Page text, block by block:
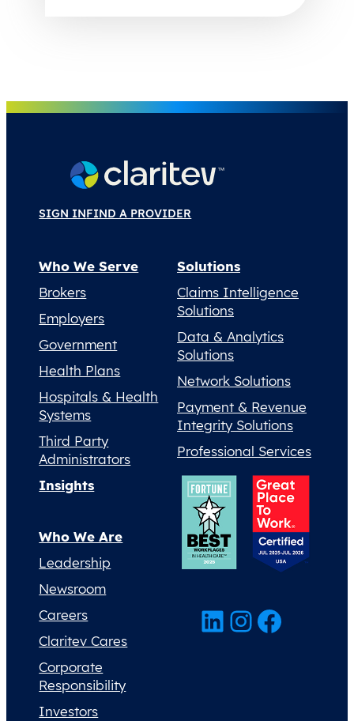
SIGN INFIND A PROVIDER
Who We Serve
Brokers
Employers
Government
Health Plans
Hospitals & Health
Systems
Third Party
Administrators
Solutions
Claims Intelligence
Solutions
Data & Analytics
Solutions
Network Solutions
Payment & Revenue
Integrity Solutions
Professional Services
Insights
Who We Are
Leadership
Newsroom
Careers
Claritev Cares
Corporate
Responsibility
Investors
LinkedIn InstagramFacebook